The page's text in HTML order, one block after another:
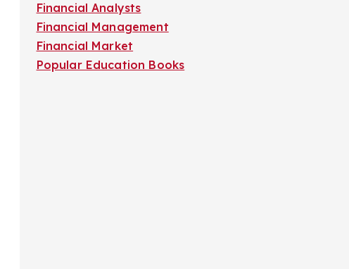
Financial Analysts
Financial Management
Financial Market
Popular Education Books